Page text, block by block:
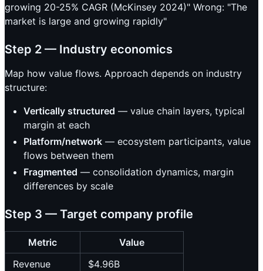
growing 20-25% CAGR (McKinsey 2024)" Wrong: "The
market is large and growing rapidly"
Step 2 — Industry economics
Map how value flows. Approach depends on industry
structure:
Vertically structured — value chain layers, typical
margin at each
Platform/network — ecosystem participants, value
flows between them
Fragmented — consolidation dynamics, margin
differences by scale
Step 3 — Target company profile
Metric
Value
Revenue
$4.96B